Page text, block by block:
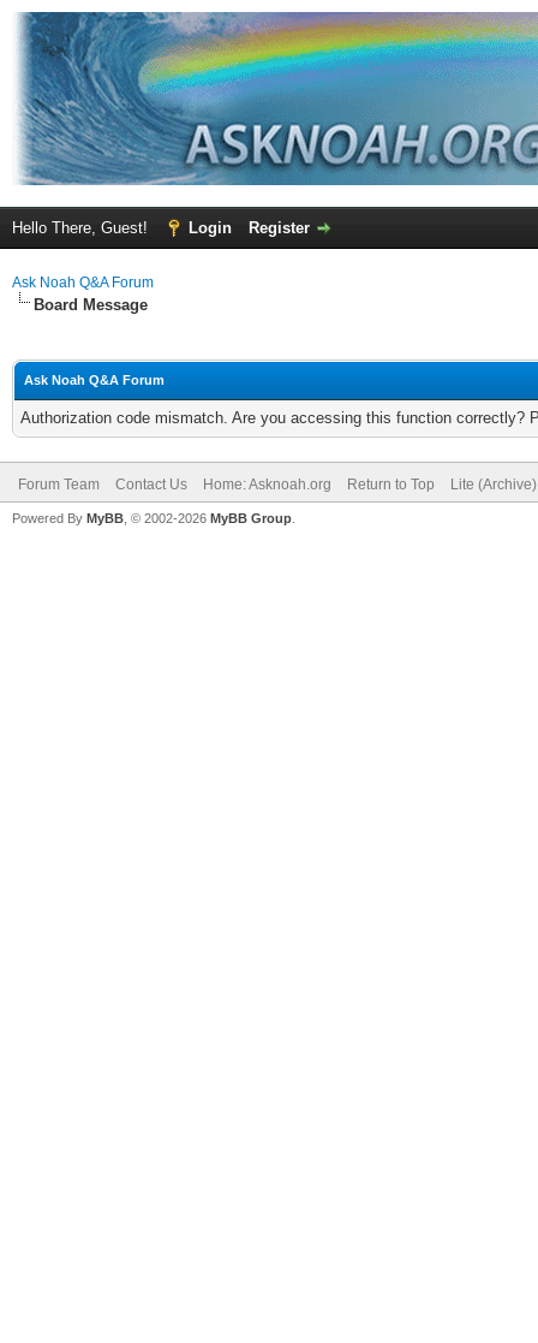
Hello There, Guest! Login Register
Ask Noah Q&A Forum
Board Message
Ask Noah Q&A Forum
Authorization code mismatch. Are you accessing this function correctly?
Forum Team Contact Us Home: Asknoah.org Return to Top Lite
Powered By MyBB , © 2002-2026 MyBB Group